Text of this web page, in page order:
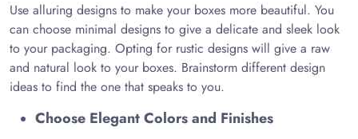
Use alluring designs to make your boxes more beautiful. You
can choose minimal designs to give a delicate and sleek look
to your packaging. Opting for rustic designs will give a raw
and natural look to your boxes. Brainstorm different design
ideas to find the one that speaks to you.
Choose Elegant Colors and Finishes